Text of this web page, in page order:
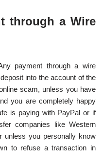
through a Wire
payment through a wire
into the account of the
scam, unless you have
you are completely happy
is paying with PayPal or if
companies like Western
unless you personally know
to refuse a transaction in